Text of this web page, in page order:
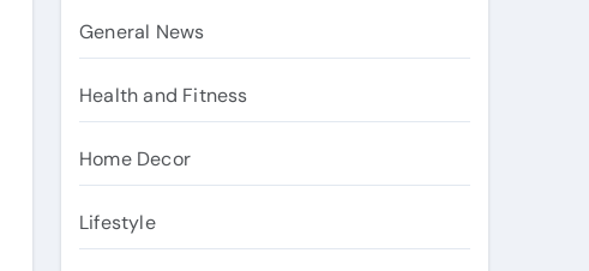
General News
Health and Fitness
Home Decor
Lifestyle